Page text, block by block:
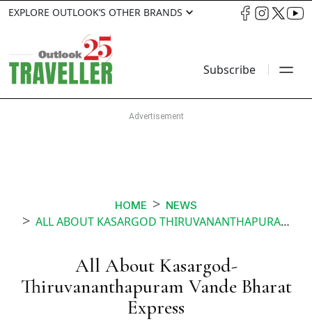
EXPLORE OUTLOOK’S OTHER BRANDS
Subscribe
HOME NEWS
ALL ABOUT KASARGOD THIRUVANANTHAPURAM VANDE BHARAT EXPRESS
All About Kasargod-
Thiruvananthapuram Vande Bharat
Express